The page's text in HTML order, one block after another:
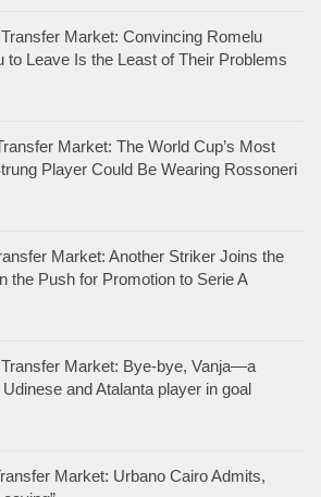
Market: Convincing Romelu
to Leave Is the Least of Their Problems
Market: The World Cup’s Most
Player Could Be Wearing Rossoneri
Market: Another Striker Joins the
the Push for Promotion to Serie A
Market: Bye-bye, Vanja—a
and Atalanta player in goal
Market: Urbano Cairo Admits,